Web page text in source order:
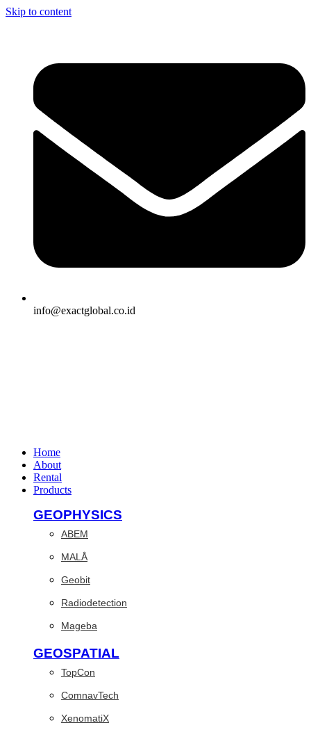
Skip to content
info@exactglobal.co.id
Home
About
Rental
Products
GEOPHYSICS
ABEM
MALÅ
Geobit
Radiodetection
Mageba
GEOSPATIAL
TopCon
ComnavTech
XenomatiX